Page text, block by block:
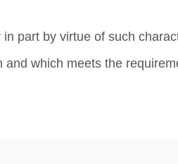
part by virtue of such
which meets the